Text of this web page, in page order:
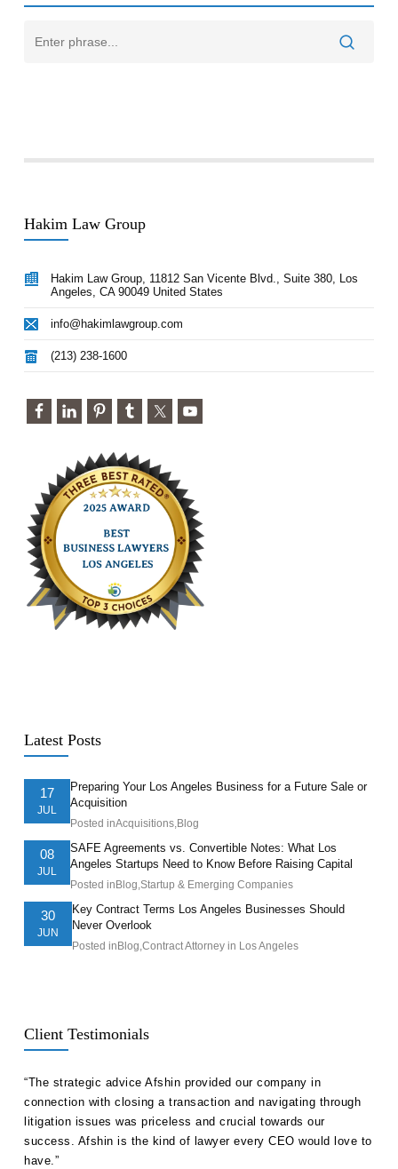
Hakim Law Group
Hakim Law Group, 11812 San Vicente Blvd., Suite 380, Los
Angeles, CA 90049 United States
info@hakimlawgroup.com
(213) 238-1600
Latest Posts
17
JUL
Preparing Your Los Angeles Business for a Future Sale or
Acquisition
Posted inAcquisitions,Blog
08
JUL
SAFE Agreements vs. Convertible Notes: What Los
Angeles Startups Need to Know Before Raising Capital
Posted in Blog,Startup & Emerging Companies
30
JUN
Key Contract Terms Los Angeles Businesses Should
Never Overlook
Posted in Blog,Contract Attorney in Los Angeles
Client Testimonials
“The strategic advice Afshin provided our company in
connection with closing a transaction and navigating through
litigation issues was priceless and crucial towards our
success. Afshin is the kind of lawyer every CEO would love to
have.”